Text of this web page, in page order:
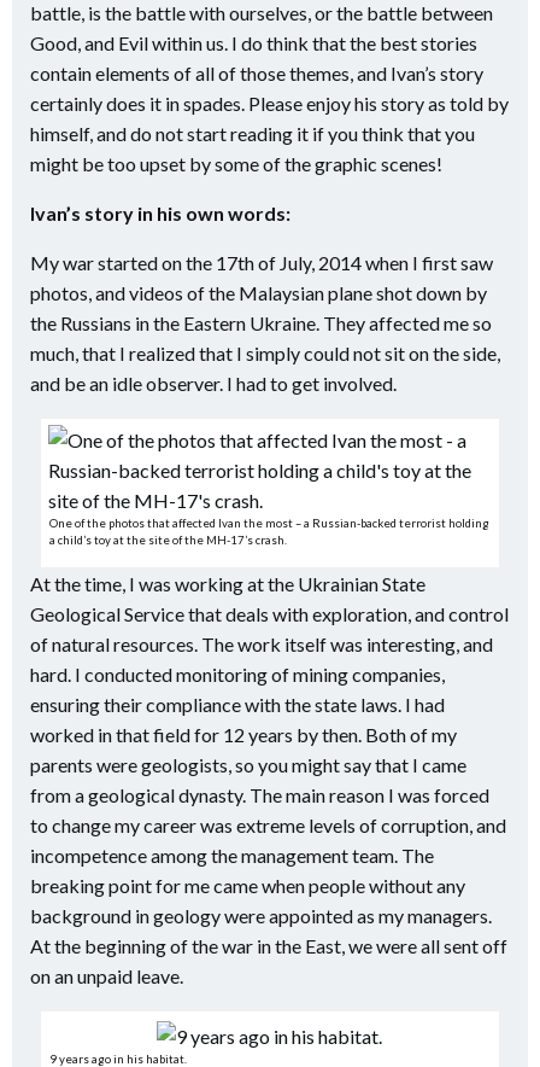
battle, is the battle with ourselves, or the battle between
Good, and Evil within us. I do think that the best stories
contain elements of all of those themes, and Ivan’s story
certainly does it in spades. Please enjoy his story as told by
himself, and do not start reading it if you think that you
might be too upset by some of the graphic scenes!
Ivan’s story in his own words:
My war started on the 17th of July, 2014 when I first saw
photos, and videos of the Malaysian plane shot down by
the Russians in the Eastern Ukraine. They affected me so
much, that I realized that I simply could not sit on the side,
and be an idle observer. I had to get involved.
One of the photos that affected Ivan the most – a Russian-backed terrorist holding
a child’s toy at the site of the MH-17’s crash.
At the time, I was working at the Ukrainian State
Geological Service that deals with exploration, and control
of natural resources. The work itself was interesting, and
hard. I conducted monitoring of mining companies,
ensuring their compliance with the state laws. I had
worked in that field for 12 years by then. Both of my
parents were geologists, so you might say that I came
from a geological dynasty. The main reason I was forced
to change my career was extreme levels of corruption, and
incompetence among the management team. The
breaking point for me came when people without any
background in geology were appointed as my managers.
At the beginning of the war in the East, we were all sent off
on an unpaid leave.
9 years ago in his habitat.